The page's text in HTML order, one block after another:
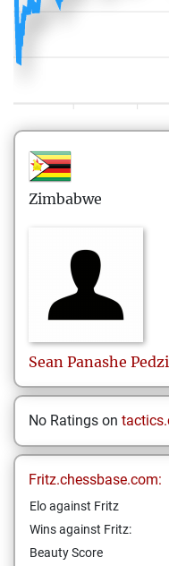
Zimbabwe
Sean Panashe
No Ratings on
Fritz.chessbase.com:
Elo against Fritz
Wins against Fritz:
Beauty Score